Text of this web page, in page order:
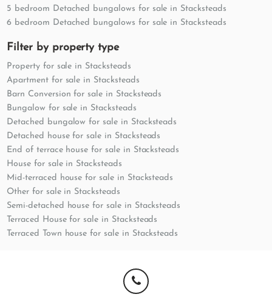
5 bedroom Detached bungalows for sale in Stacksteads
6 bedroom Detached bungalows for sale in Stacksteads
Filter by property type
Property for sale in Stacksteads
Apartment for sale in Stacksteads
Barn Conversion for sale in Stacksteads
Bungalow for sale in Stacksteads
Detached bungalow for sale in Stacksteads
Detached house for sale in Stacksteads
End of terrace house for sale in Stacksteads
House for sale in Stacksteads
Mid-terraced house for sale in Stacksteads
Other for sale in Stacksteads
Semi-detached house for sale in Stacksteads
Terraced House for sale in Stacksteads
Terraced Town house for sale in Stacksteads